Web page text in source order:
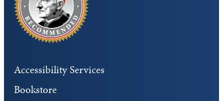
Accessibility Services
Bookstore